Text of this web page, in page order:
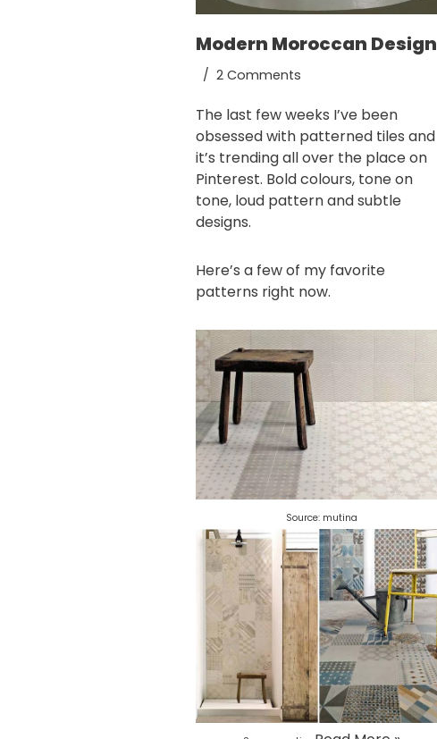
Modern Moroccan Design
2 Comments
The last few weeks I’ve been
obsessed with patterned tiles and
it’s trending all over the place on
Pinterest. Bold colours, tone on
tone, loud pattern and subtle
designs.
Here’s a few of my favorite
patterns right now.
Source: mutina